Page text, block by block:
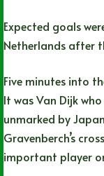
Expected goals
Netherlands after
Five minutes into
It was Van Dijk
unmarked by
Gravenberch’s
important player